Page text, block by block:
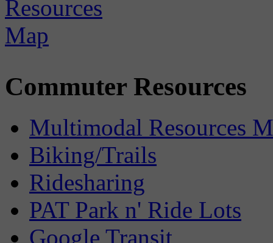
Commuter Resources
Multimodal Resources
Biking/Trails
Ridesharing
PAT Park n' Ride Lots
Google Transit